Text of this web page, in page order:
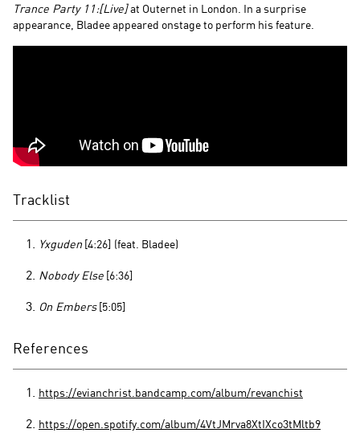
Trance Party 11:[Live]at Outernet in London. In a surprise
appearance, Bladee appeared onstage to perform his feature.
Tracklist
Yxguden [4:26] (feat. Bladee)
Nobody Else [6:36]
On Embers[5:05]
References
https://evianchrist.bandcamp.com/album/revanchist
https://open.spotify.com/album/4VtJMrva8XtIXco3tMltb9